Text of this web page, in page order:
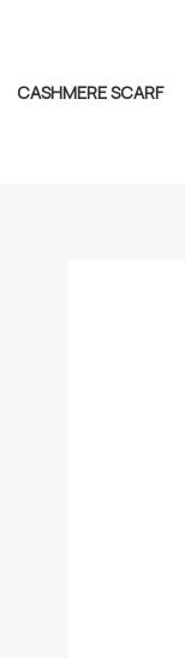
CASHMERE SCARF